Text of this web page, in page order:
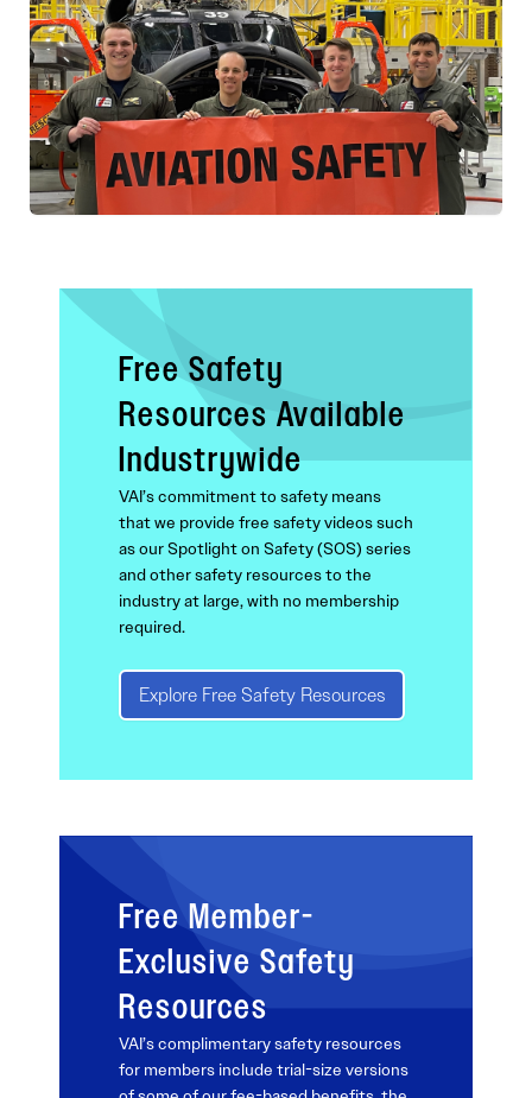
Free Safety
Resources Available
Industrywide
VAI’s commitment to safety means
that we provide free safety videos such
as our Spotlight on Safety (SOS) series
and other safety resources to the
industry at large, with no membership
required.
Explore Free Safety Resources
Free Member-
Exclusive Safety
Resources
VAI’s complimentary safety resources
for members include trial-size versions